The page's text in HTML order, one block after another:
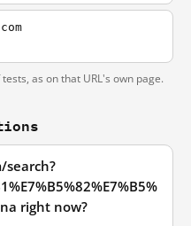
as on that URL's own page.
search?
right now?